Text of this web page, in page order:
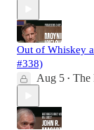
Out of Whiskey
#338)
Aug 5 • The